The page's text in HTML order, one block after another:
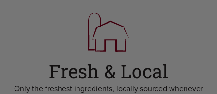
Fresh & Local
Only the freshest ingredients, locally sourced whenever